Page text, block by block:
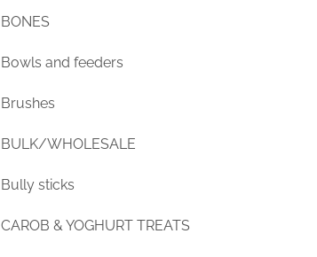
BONES
Bowls and feeders
Brushes
BULK/WHOLESALE
Bully sticks
CAROB & YOGHURT TREATS